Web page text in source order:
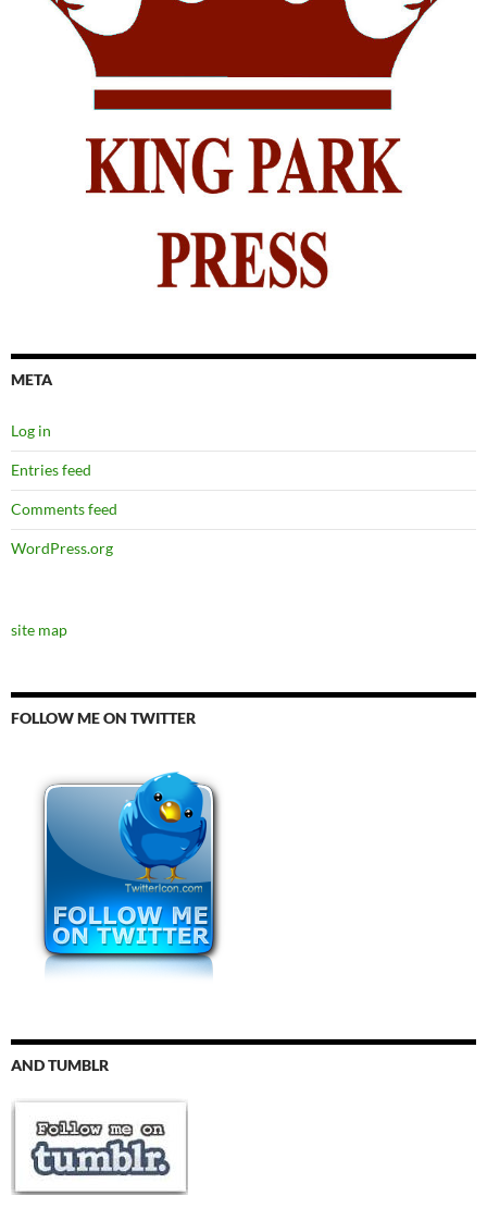
META
Log in
Entries feed
Comments feed
WordPress.org
site map
FOLLOW ME ON TWITTER
AND TUMBLR